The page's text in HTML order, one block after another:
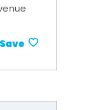
Save